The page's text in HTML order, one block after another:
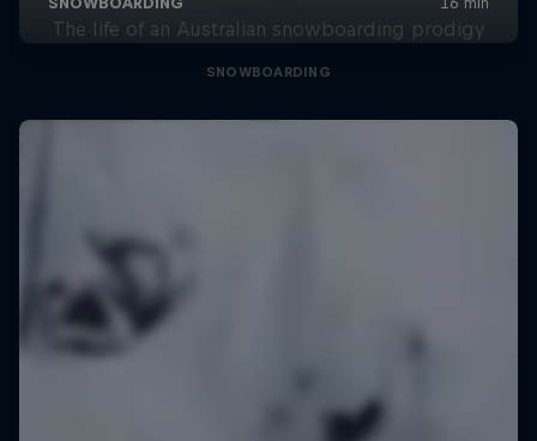
The life of an Australian snowboarding prodigy
SNOWBOARDING